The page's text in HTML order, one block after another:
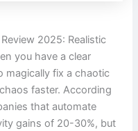
2025: Realistic
you have a clear
magically fix a chaotic
faster. According
that automate
gains of 20-30%, but